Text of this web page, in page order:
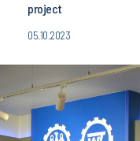
project
05.10.2023